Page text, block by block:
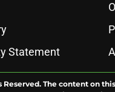
Statement
Reserved. The content on